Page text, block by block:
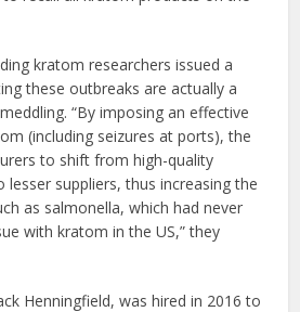
kratom researchers issued a
these outbreaks are actually a
“By imposing an effective
(including seizures at ports), the
to shift from high-quality
suppliers, thus increasing the
as salmonella, which had never
with kratom in the US,” they
Henningfield, was hired in 2016 to